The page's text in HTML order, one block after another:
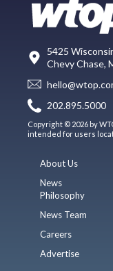
5425
Chevy Chase,
202.895.5000
Copyright © 2026 by
intended for users
About Us
News
Philosophy
News Team
Careers
Advertise